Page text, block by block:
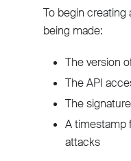
To begin creating
being made:
The version
The API
The
A timestamp
attacks